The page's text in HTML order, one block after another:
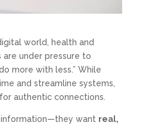
world, health and
under pressure to
more with less.” While
and streamline systems,
authentic connections.
information—they want real,